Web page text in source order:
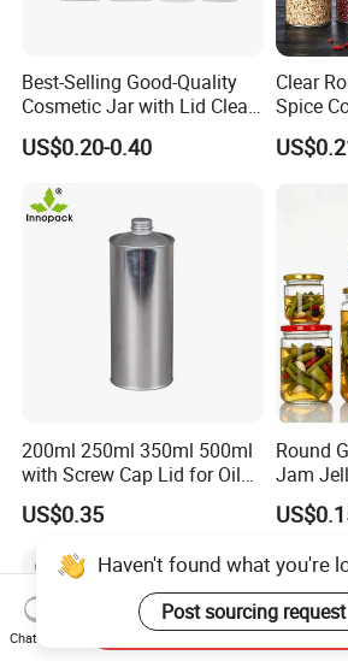
Best-Selling Good-Quality
Cosmetic Jar with Lid Clear
Frosted Glass Cream Jar
with Rose Golden Cap
US$0.20-0.40
Clear
Spice
200ml 250ml 350ml 500ml
with Screw Cap Lid for Oil
Metal Tin Can
US$0.35
Round
Jam
250ml
Round
Haven't found what you're
Post sourcing request
Chat Now
Send Inquiry